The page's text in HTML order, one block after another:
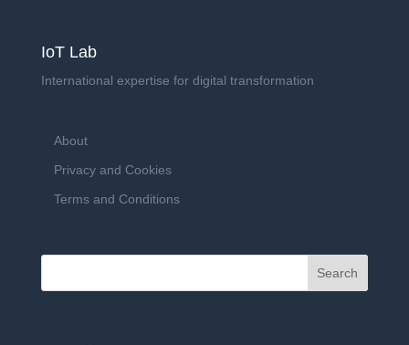
IoT Lab
International expertise for digital transformation
About
Privacy and Cookies
Terms and Conditions
Search